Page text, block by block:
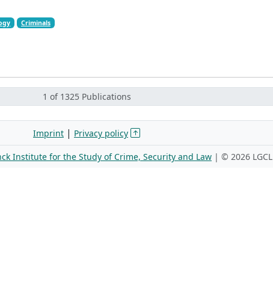
Criminals
1 of 1325 Publications
Imprint | Privacy policy
Institute for the Study of Crime, Security and Law | © 2026 LGCL